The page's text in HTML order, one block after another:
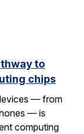
to
chips
— from
— is
computing